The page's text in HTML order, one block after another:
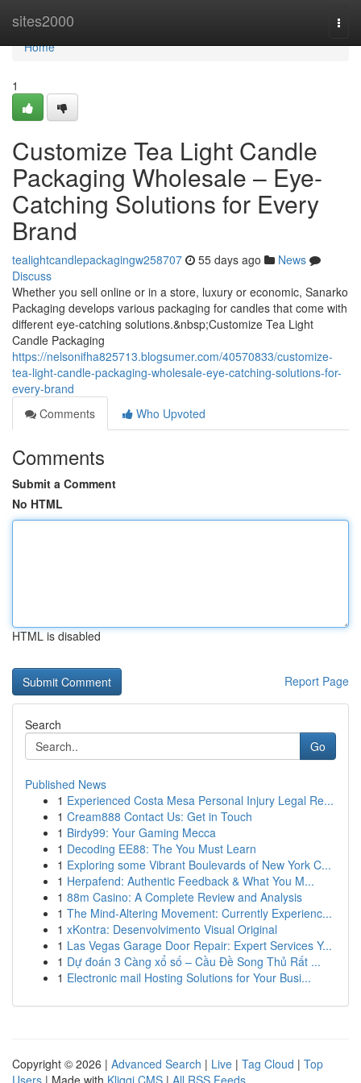
sites2000
Home
Home
1
Customize Tea Light Candle
Packaging Wholesale – Eye-
Catching Solutions for Every
Brand
tealightcandlepackagingw258707 55 days ago
News
Discuss
Whether you sell online or in a store, luxury or economic, Sanarko
Packaging develops various packaging for candles that come with
different eye-catching solutions.&nbsp;Customize Tea Light
Candle Packaging
https://nelsonifha825713.blogsumer.com/40570833/customize-
tea-light-candle-packaging-wholesale-eye-catching-solutions-for-
every-brand
Comments
Who Upvoted
Comments
Submit a Comment
No HTML
HTML is disabled
Report Page
Search
Go
Published News
1 Experienced Costa Mesa Personal Injury Legal Re...
1 Cream888 Contact Us: Get in Touch
1 Birdy99: Your Gaming Mecca
1 Decoding EE88: The You Must Learn
1 Exploring some Vibrant Boulevards of New York C...
1 Herpafend: Authentic Feedback & What You M...
1 88m Casino: A Complete Review and Analysis
1 The Mind-Altering Movement: Currently Experienc...
1 xKontra: Desenvolvimento Visual Original
1 Las Vegas Garage Door Repair: Expert Services Y...
1 Dự đoán 3 Càng xổ số – Cầu Đề Song Thủ Rất ...
1 Electronic mail Hosting Solutions for Your Busi...
Copyright © 2026 | Advanced Search | Live | Tag Cloud | Top
Users | Made with Kliqqi CMS | All RSS Feeds